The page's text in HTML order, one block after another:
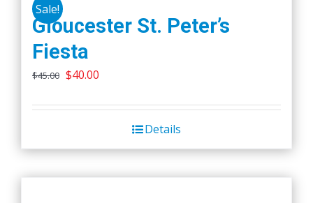
Sale!
Gloucester St. Peter’s
Fiesta
$45.00 Original
was:
$40.00
is:
$40.00.
Details